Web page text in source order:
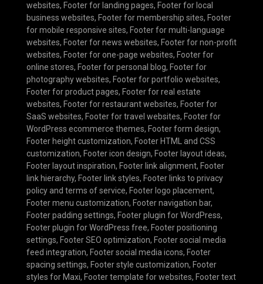
websites, Footer for landing pages, Footer for local
business websites, Footer for membership sites, Footer
for mobile responsive sites, Footer for multi-language
websites, Footer for news websites, Footer for non-profit
websites, Footer for one-page websites, Footer for
online stores, Footer for personal blog, Footer for
photography websites, Footer for portfolio websites,
Footer for product pages, Footer for real estate
websites, Footer for restaurant websites, Footer for
SaaS websites, Footer for travel websites, Footer for
WordPress ecommerce themes, Footer form design,
Footer height customization, Footer HTML and CSS
customization, Footer icon design, Footer layout ideas,
Footer layout inspiration, Footer link alignment, Footer
link hierarchy, Footer link styles, Footer links to privacy
policy and terms of service, Footer logo placement,
Footer menu customization, Footer navigation bar,
Footer padding settings, Footer plugin for WordPress,
Footer plugin for WordPress free, Footer positioning
settings, Footer SEO optimization, Footer social media
feed integration, Footer social media icons, Footer
spacing settings, Footer style customization, Footer
styles for Maxi, Footer template for websites, Footer text